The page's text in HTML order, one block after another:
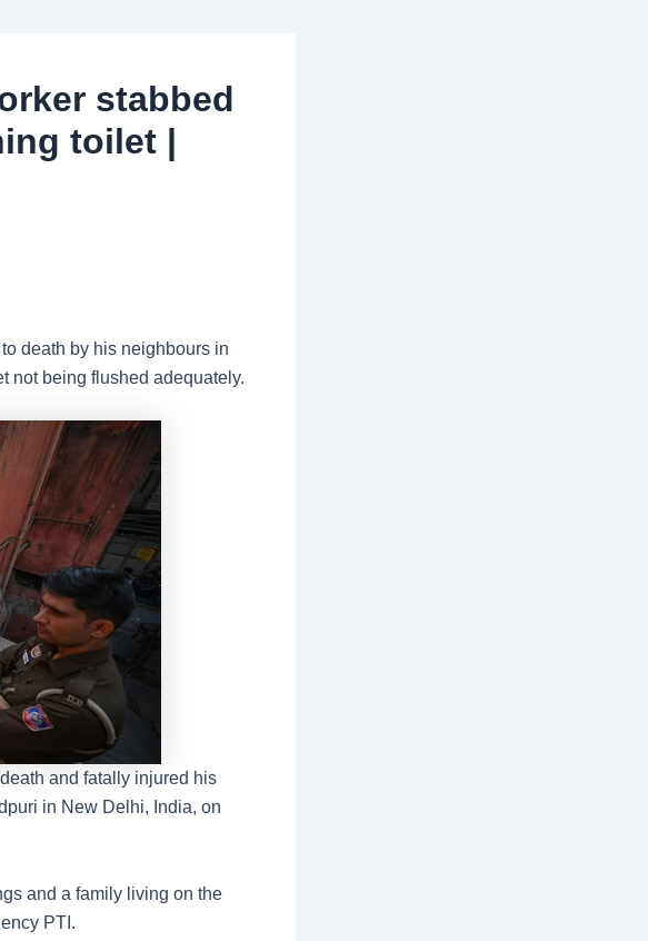
stabbed
toilet |
death by his neighbours in
not being flushed adequately.
and fatally injured his
in New Delhi, India, on
and a family living on the
PTI.